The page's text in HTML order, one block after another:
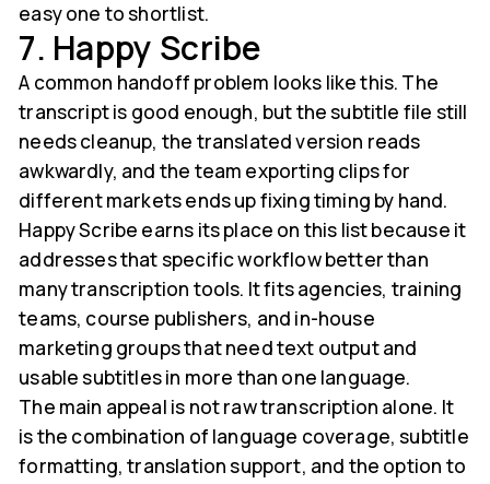
easy one to shortlist.
7. Happy Scribe
A common handoff problem looks like this. The
transcript is good enough, but the subtitle file still
needs cleanup, the translated version reads
awkwardly, and the team exporting clips for
different markets ends up fixing timing by hand.
Happy Scribe earns its place on this list because it
addresses that specific workflow better than
many transcription tools. It fits agencies, training
teams, course publishers, and in-house
marketing groups that need text output and
usable subtitles in more than one language.
The main appeal is not raw transcription alone. It
is the combination of language coverage, subtitle
formatting, translation support, and the option to